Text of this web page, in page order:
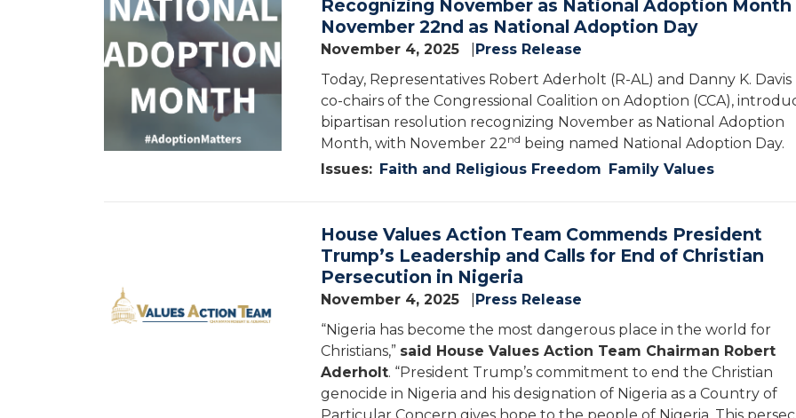
Recognizing November as National Adoption Month
November 22nd as National Adoption Day
November 4, 2025
Press Release
Today, Representatives Robert Aderholt (R-AL) and Danny K. Davis
co-chairs of the Congressional Coalition on Adoption (CCA),
bipartisan resolution recognizing November as National Adoption
Month, with November 22 nd being named National Adoption Day.
Issues: Faith and Religious Freedom Family Values
House Values Action Team Commends President
Trump’s Leadership and Calls for End of Christian
Persecution in Nigeria
November 4, 2025
Press Release
“Nigeria has become the most dangerous place in the world for
Christians,” said House Values Action Team Chairman Robert
Aderholt. “President Trump’s commitment to end the Christian
genocide in Nigeria and his designation of Nigeria as a Country of
Particular Concern gives hope to the people of Nigeria. This